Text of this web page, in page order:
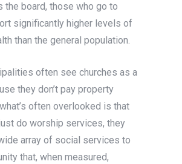
the board, those who go to
significantly higher levels of
than the general population.
often see churches as a
they don’t pay property
often overlooked is that
do worship services, they
array of social services to
that, when measured,